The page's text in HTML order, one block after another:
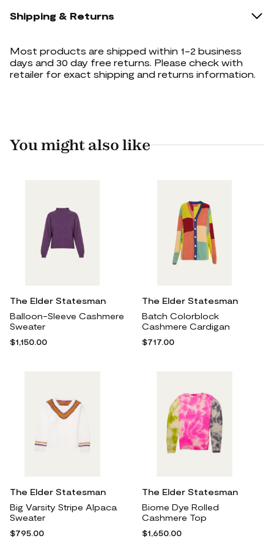
Shipping & Returns
Most products are shipped within 1-2 business
days and 30 day free returns. Please check with
retailer for exact shipping and returns information.
You might also like
The Elder Statesman
Balloon-Sleeve Cashmere
Sweater
$1,150.00
The Elder Statesman
Batch Colorblock
Cashmere Cardigan
$717.00
The Elder Statesman
Big Varsity Stripe Alpaca
Sweater
$795.00
The Elder Statesman
Biome Dye Rolled
Cashmere Top
$1,650.00